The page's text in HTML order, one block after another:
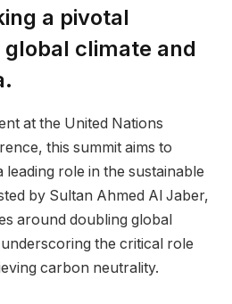
a pivotal
climate and
at the United Nations
this summit aims to
role in the sustainable
by Sultan Ahmed Al Jaber,
around doubling global
the critical role
carbon neutrality.